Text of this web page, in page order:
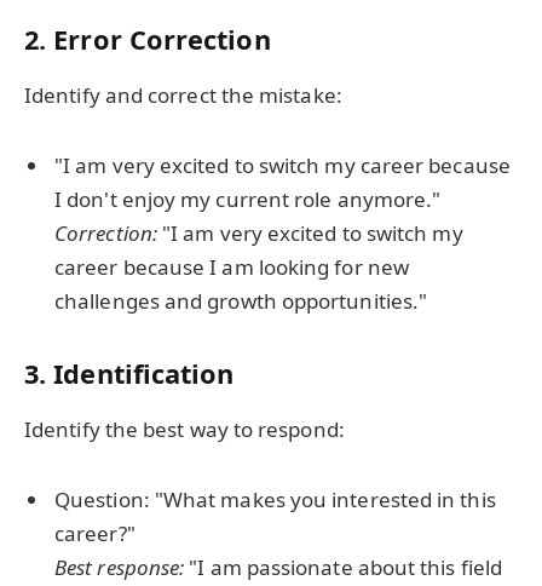
2. Error Correction
Identify and correct the mistake:
"I am very excited to switch my career because
I don't enjoy my current role anymore."
Correction:"I am very excited to switch my
career because I am looking for new
challenges and growth opportunities."
3. Identification
Identify the best way to respond:
Question: "What makes you interested in this
career?"
Best response: "I am passionate about this field